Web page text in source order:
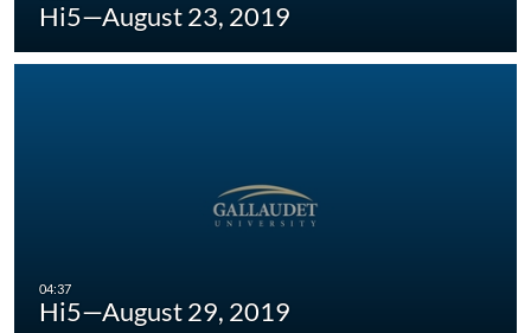
Hi5—August 23, 2019
Hi5—August 29, 2019